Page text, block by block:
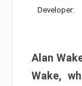
Developer:
Alan
Wake,